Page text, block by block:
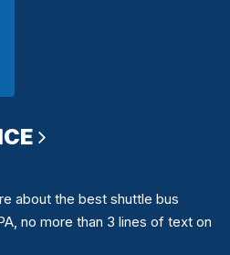
about the best shuttle bus
no more than 3 lines of text on